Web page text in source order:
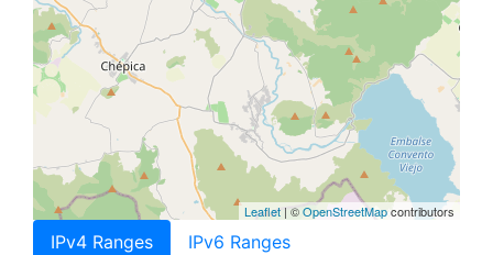
Leaflet| ©OpenStreetMapcontributors
IPv4 Ranges IPv6 Ranges